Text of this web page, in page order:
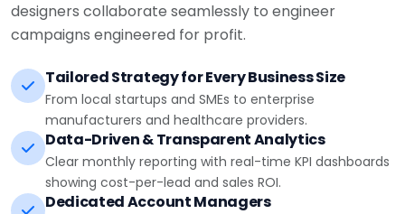
designers collaborate seamlessly to engineer
campaigns engineered for profit.
Tailored Strategy for Every Business Size
From local startups and SMEs to enterprise
manufacturers and healthcare providers.
Data-Driven & Transparent Analytics
Clear monthly reporting with real-time KPI dashboards
showing cost-per-lead and sales ROI.
Dedicated Account Managers